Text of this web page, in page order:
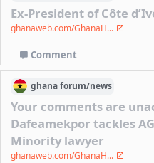
Ex-President of Côte
ghanaweb.com/GhanaH...
Comment
ghanaforum/news
Your comments are
Dafeamekpor tackles
Minority lawyer
ghanaweb.com/GhanaH...